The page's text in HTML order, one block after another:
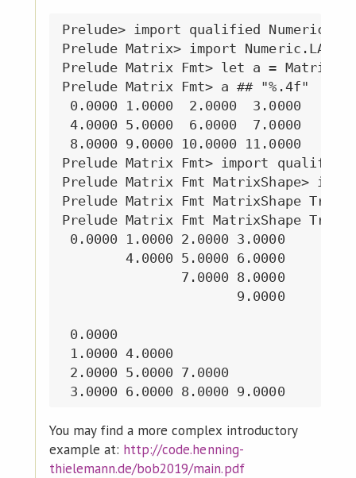
Prelude> import qualified
Prelude Matrix> import
Prelude Matrix Fmt> let a =
Prelude Matrix Fmt> a ## "%.4f"
0.0000 1.0000  2.0000  3.0000
4.0000 5.0000  6.0000  7.0000
8.0000 9.0000 10.0000 11.0000
Prelude Matrix Fmt> import qualified
Prelude Matrix Fmt MatrixShape>
Prelude Matrix Fmt MatrixShape
Prelude Matrix Fmt MatrixShape
0.0000 1.0000 2.0000 3.0000
        4.0000 5.0000 6.0000
               7.0000 8.0000
                      9.0000
0.0000
1.0000 4.0000
2.0000 5.0000 7.0000
You may find a more complex introductory
example at: http://code.henning-
thielemann.de/bob2019/main.pdf